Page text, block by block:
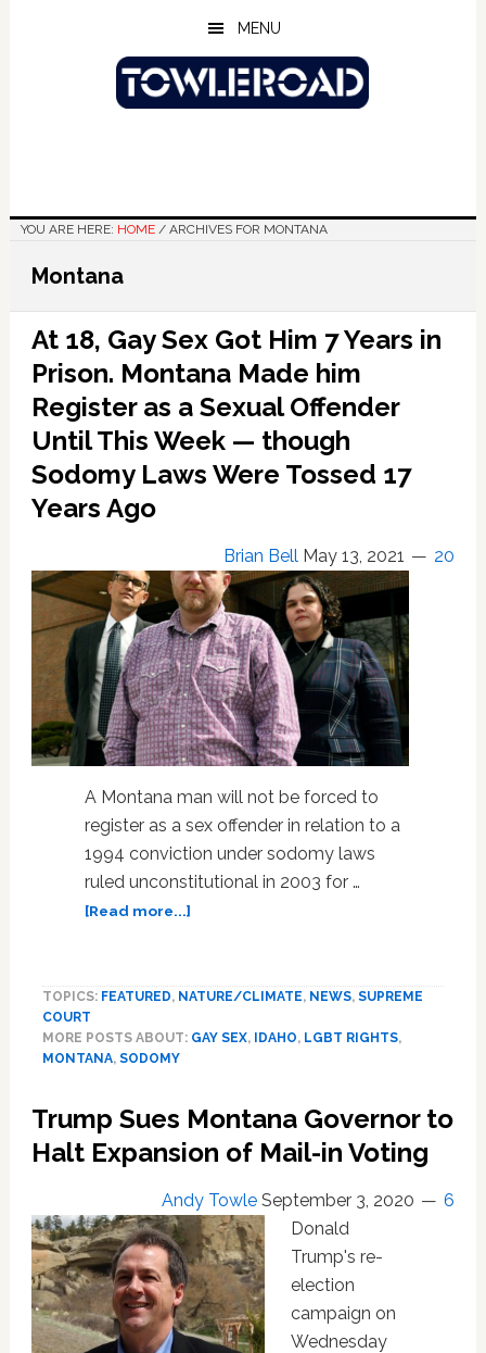
MENU
YOU ARE HERE: HOME /ARCHIVES FOR MONTANA
Montana
At 18, Gay Sex Got Him 7 Years in
Prison. Montana Made him
Register as a Sexual Offender
Until This Week — though
Sodomy Laws Were Tossed 17
Years Ago
Brian Bell May 13, 2021 20
A Montana man will not be forced to
register as a sex offender in relation to a
1994 conviction under sodomy laws
ruled unconstitutional in 2003 for …
[Read more...]about
Sex
in
Prison.
Made
him
Register
as
a
Sexual
Offender
TOPICS: FEATURED, NATURE/CLIMATE, NEWS, SUPREME
COURT
MORE POSTS ABOUT: GAY SEX, IDAHO, LGBT RIGHTS,
MONTANA, SODOMY
Trump Sues Montana Governor to
Halt Expansion of Mail-in Voting
Andy Towle September 3, 2020
6
Donald
Trump's re-
election
campaign on
Wednesday